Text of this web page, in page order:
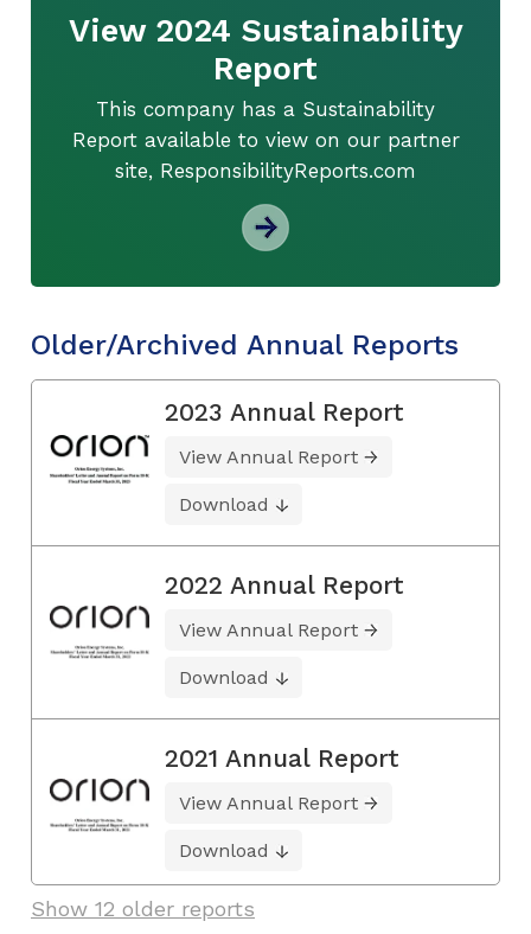
View 2024 Sustainability
Report
This company has a Sustainability
Report available to view on our partner
site, ResponsibilityReports.com
Older/Archived Annual Reports
2023 Annual Report
View Annual Report
Download
2022 Annual Report
View Annual Report
Download
2021 Annual Report
View Annual Report
Download
Show 12 older reports